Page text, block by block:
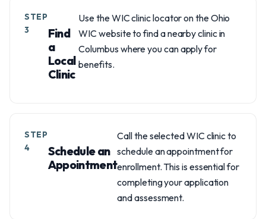
STEP
3
Find
a
Local
Clinic
Use the WIC clinic locator on the Ohio
WIC website to find a nearby clinic in
Columbus where you can apply for
benefits.
STEP
4
Schedule an
Appointment
Call the selected WIC clinic to
schedule an appointment for
enrollment. This is essential for
completing your application
and assessment.